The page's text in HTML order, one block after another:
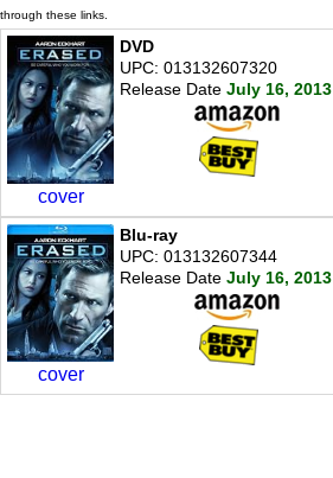
through these links.
cover
DVD
UPC: 013132607320
Release Date July 16, 2013
cover
Blu-ray
UPC: 013132607344
Release Date July 16, 2013